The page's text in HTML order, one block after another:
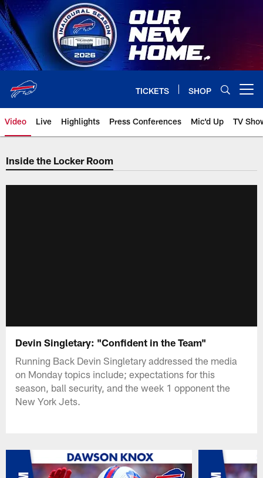
Skip
to
main
content
TICKETS SHOP
Video Live Highlights Press Conferences Mic'd Up TV
Inside the Locker Room
Devin Singletary: "Confident in the Team"
Running Back Devin Singletary addressed the media
on Monday topics include; expectations for this
season, ball security, and the week 1 opponent the
New York Jets.